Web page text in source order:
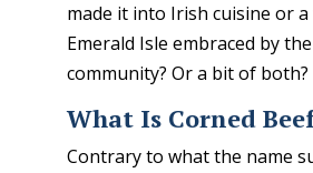
made it into Irish cuisine or
Emerald Isle embraced by
community? Or a bit of both?
What Is Corned
Contrary to what the name